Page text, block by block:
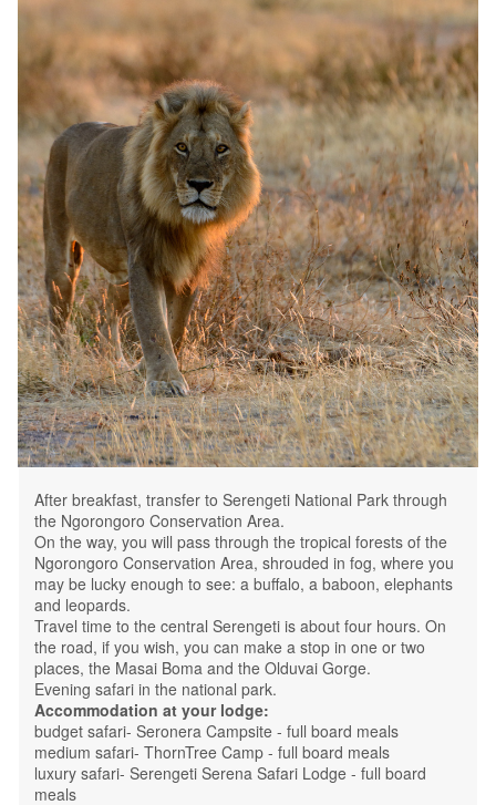
After breakfast, transfer to Serengeti National Park through
the Ngorongoro Conservation Area.
On the way, you will pass through the tropical forests of the
Ngorongoro Conservation Area, shrouded in fog, where you
may be lucky enough to see: a buffalo, a baboon, elephants
and leopards.
Travel time to the central Serengeti is about four hours. On
the road, if you wish, you can make a stop in one or two
places, the Masai Boma and the Olduvai Gorge.
Evening safari in the national park.
Accommodation at your lodge:
budget safari- Seronera Campsite - full board meals
medium safari- ThornTree Camp - full board meals
luxury safari- Serengeti Serena Safari Lodge - full board
meals